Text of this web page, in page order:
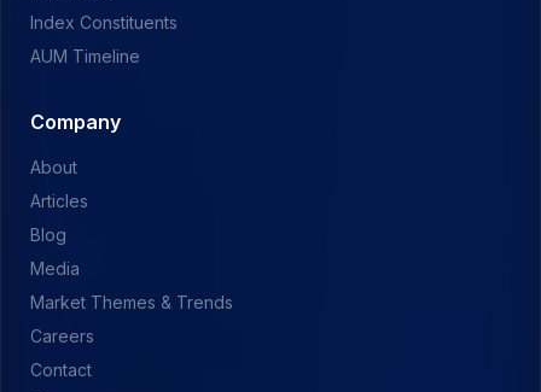
Index Constituents
AUM Timeline
Company
About
Articles
Blog
Media
Market Themes & Trends
Careers
Contact